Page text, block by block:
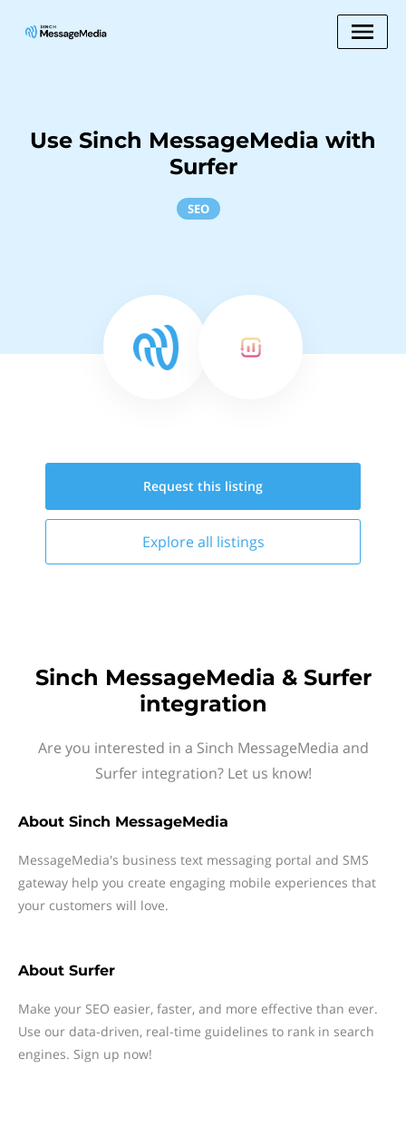
Use Sinch MessageMedia with
Surfer
SEO
Request this listing
Explore all listings
Sinch MessageMedia & Surfer
integration
Are you interested in a Sinch MessageMedia and
Surfer integration? Let us know!
About Sinch MessageMedia
MessageMedia's business text messaging portal and SMS
gateway help you create engaging mobile experiences that
your customers will love.
About Surfer
Make your SEO easier, faster, and more effective than ever.
Use our data-driven, real-time guidelines to rank in search
engines. Sign up now!